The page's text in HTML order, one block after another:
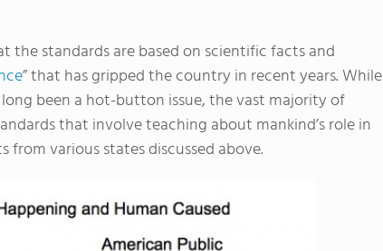
the standards are based on scientific facts and
” that has gripped the country in recent years. While
been a hot-button issue, the vast majority of
that involve teaching about mankind’s role in
various states discussed above.